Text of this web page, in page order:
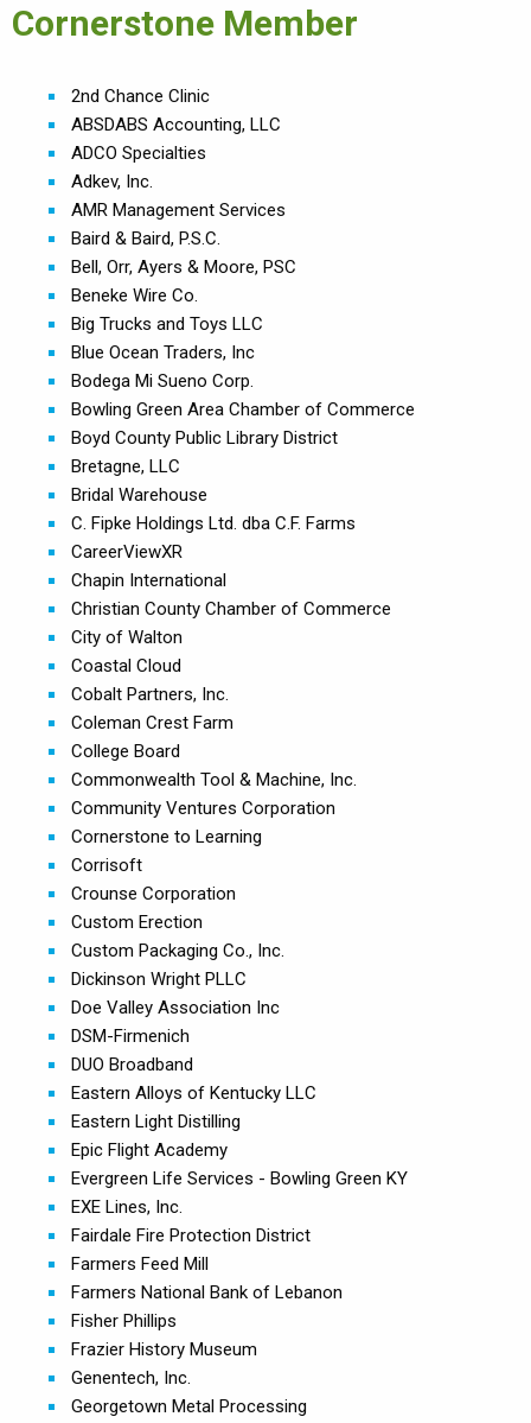
Cornerstone Member
2nd Chance Clinic
ABSDABS Accounting, LLC
ADCO Specialties
Adkev, Inc.
AMR Management Services
Baird & Baird, P.S.C.
Bell, Orr, Ayers & Moore, PSC
Beneke Wire Co.
Big Trucks and Toys LLC
Blue Ocean Traders, Inc
Bodega Mi Sueno Corp.
Bowling Green Area Chamber of Commerce
Boyd County Public Library District
Bretagne, LLC
Bridal Warehouse
C. Fipke Holdings Ltd. dba C.F. Farms
CareerViewXR
Chapin International
Christian County Chamber of Commerce
City of Walton
Coastal Cloud
Cobalt Partners, Inc.
Coleman Crest Farm
College Board
Commonwealth Tool & Machine, Inc.
Community Ventures Corporation
Cornerstone to Learning
Corrisoft
Crounse Corporation
Custom Erection
Custom Packaging Co., Inc.
Dickinson Wright PLLC
Doe Valley Association Inc
DSM-Firmenich
DUO Broadband
Eastern Alloys of Kentucky LLC
Eastern Light Distilling
Epic Flight Academy
Evergreen Life Services - Bowling Green KY
EXE Lines, Inc.
Fairdale Fire Protection District
Farmers Feed Mill
Farmers National Bank of Lebanon
Fisher Phillips
Frazier History Museum
Genentech, Inc.
Georgetown Metal Processing